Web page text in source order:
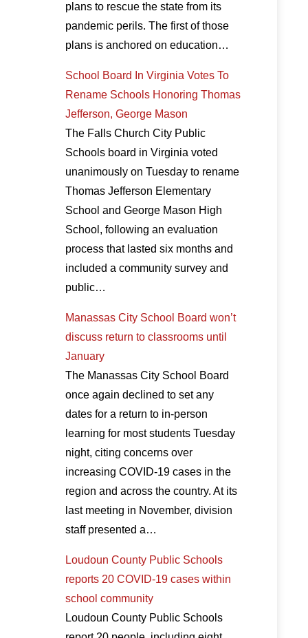
plans to rescue the state from its
pandemic perils. The first of those
plans is anchored on education…
School Board In Virginia Votes To
Rename Schools Honoring Thomas
Jefferson, George Mason
The Falls Church City Public
Schools board in Virginia voted
unanimously on Tuesday to rename
Thomas Jefferson Elementary
School and George Mason High
School, following an evaluation
process that lasted six months and
included a community survey and
public…
Manassas City School Board won’t
discuss return to classrooms until
January
The Manassas City School Board
once again declined to set any
dates for a return to in-person
learning for most students Tuesday
night, citing concerns over
increasing COVID-19 cases in the
region and across the country. At its
last meeting in November, division
staff presented a…
Loudoun County Public Schools
reports 20 COVID-19 cases within
school community
Loudoun County Public Schools